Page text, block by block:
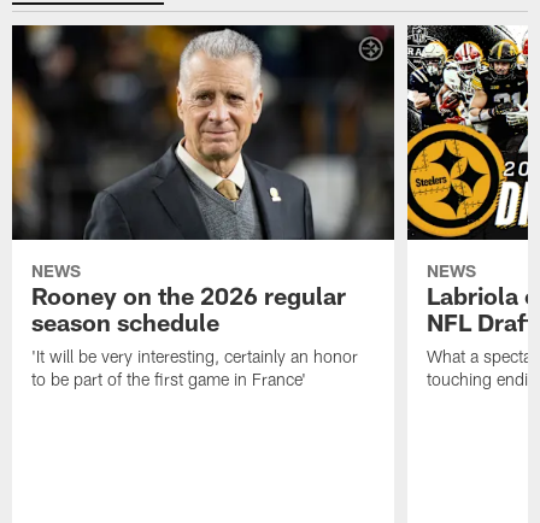
NEWS
Rooney on the 2026 regular
season schedule
'It will be very interesting, certainly an honor
to be part of the first game in France'
NEWS
Labriola
NFL Draft
What a
touching